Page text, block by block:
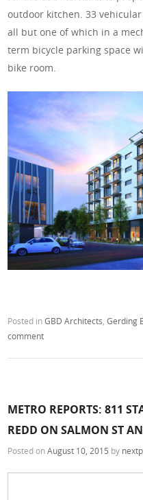
outdoor kitchen. 33
all but one of which in a
term bicycle parking space
bike room.
Posted inGBD Architects ,Gerding
comment
METRO REPORTS: 811
REDD ON SALMON ST
Posted onAugust 10, 2015 by